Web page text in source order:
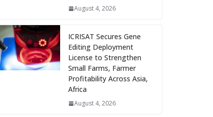
August 4, 2026
ICRISAT Secures Gene
Editing Deployment
License to Strengthen
Small Farms, Farmer
Profitability Across Asia,
Africa
August 4, 2026